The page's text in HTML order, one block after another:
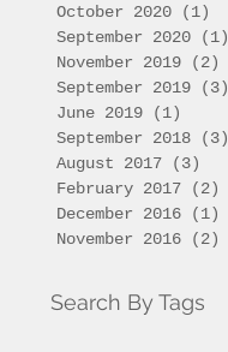
October 2020
(1)
September 2020
(1)
November 2019
(2)
September 2019
(3)
June 2019
(1)
September 2018
(3)
August 2017
(3)
February 2017
(2)
December 2016
(1)
November 2016
(2)
Search By Tags